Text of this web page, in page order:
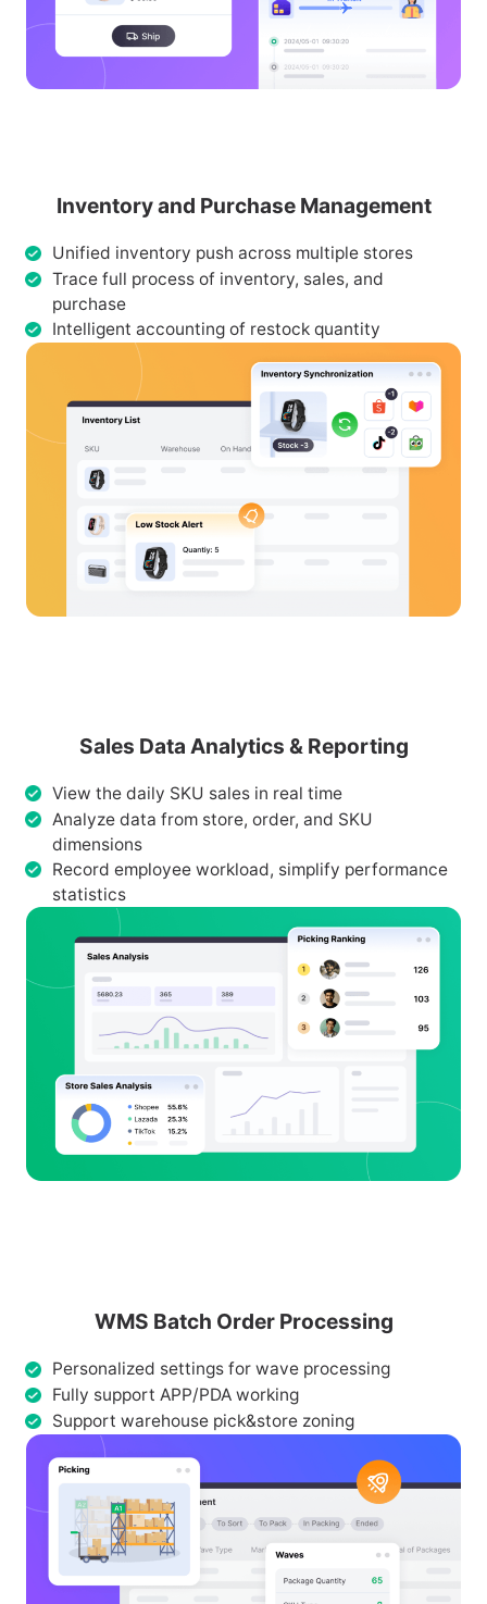
Inventory and Purchase Management
Unified inventory push across multiple stores
Trace full process of inventory, sales, and
purchase
Intelligent accounting of restock quantity
Sales Data Analytics & Reporting
View the daily SKU sales in real time
Analyze data from store, order, and SKU
dimensions
Record employee workload, simplify performance
statistics
WMS Batch Order Processing
Personalized settings for wave processing
Fully support APP/PDA working
Support warehouse pick&store zoning